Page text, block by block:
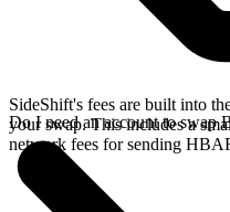
SideShift's fees are built into
your swap. This includes a
network fees for sending
Do I need an account to